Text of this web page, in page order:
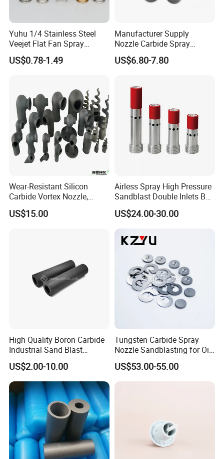
Yuhu 1/4 Stainless Steel
Veejet Flat Fan Spray
Nozzle, Wash Jet Nozzle
US$0.78-1.49
Manufacturer Supply
Nozzle Carbide Spray
Nozzles for Paint Machine
Made in China
US$6.80-7.80
Wear-Resistant Silicon
Carbide Vortex Nozzle,
Hollow Cone Pattern for
Power Plant Flue Gas
US$15.00
Airless Spray High Pressure
Sandblast Double Inlets B4c
Venturi Coarse Thread 2"-4
1/2 U. N. C Aluminum
Jacket Carbide
Sandblasting Nozzle
US$24.00-30.00
High Quality Boron Carbide
Industrial Sand Blast
Nozzles
US$2.00-10.00
Tungsten Carbide Spray
Nozzle Sandblasting for Oil
Mining Thread Nozzle
Holder
US$53.00-55.00